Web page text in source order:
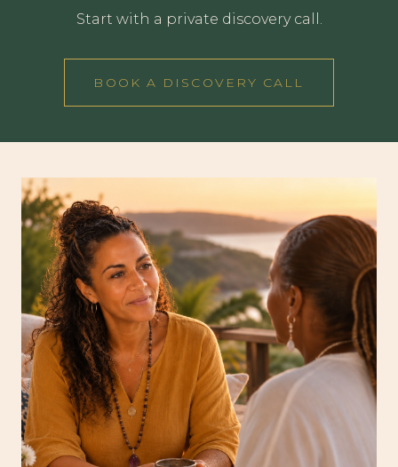
Start with a private discovery call.
BOOK A DISCOVERY CALL